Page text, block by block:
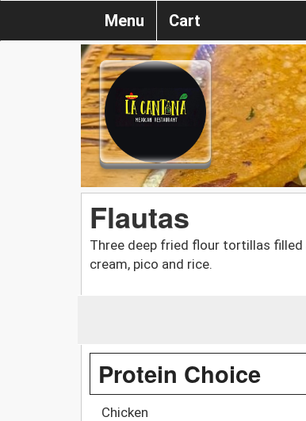
Menu Cart
Flautas
Three deep fried flour tortillas
cream, pico and rice.
Protein Choice
Chicken